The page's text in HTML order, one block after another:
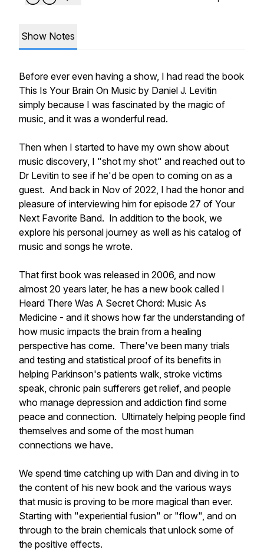
Show Notes
Before ever even having a show, I had read the book
This Is Your Brain On Music by Daniel J. Levitin
simply because I was fascinated by the magic of
music, and it was a wonderful read.
Then when I started to have my own show about
music discovery, I "shot my shot" and reached out to
Dr Levitin to see if he'd be open to coming on as a
guest. And back in Nov of 2022, I had the honor and
pleasure of interviewing him for episode 27 of Your
Next Favorite Band. In addition to the book, we
explore his personal journey as well as his catalog of
music and songs he wrote.
That first book was released in 2006, and now
almost 20 years later, he has a new book called I
Heard There Was A Secret Chord: Music As
Medicine - and it shows how far the understanding of
how music impacts the brain from a healing
perspective has come. There've been many trials
and testing and statistical proof of its benefits in
helping Parkinson's patients walk, stroke victims
speak, chronic pain sufferers get relief, and people
who manage depression and addiction find some
peace and connection. Ultimately helping people find
themselves and some of the most human
connections we have.
We spend time catching up with Dan and diving in to
the content of his new book and the various ways
that music is proving to be more magical than ever.
Starting with "experiential fusion" or "flow", and on
through to the brain chemicals that unlock some of
the positive effects.